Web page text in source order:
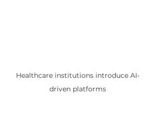
Healthcare institutions introduce AI-
driven platforms